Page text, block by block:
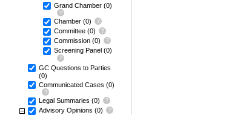
Grand Chamber (0)
Chamber (0)
Committee (0)
Commission (0)
Screening Panel (0)
GC Questions to Parties
(0)
Communicated Cases (0)
Legal Summaries (0)
Advisory Opinions (0)